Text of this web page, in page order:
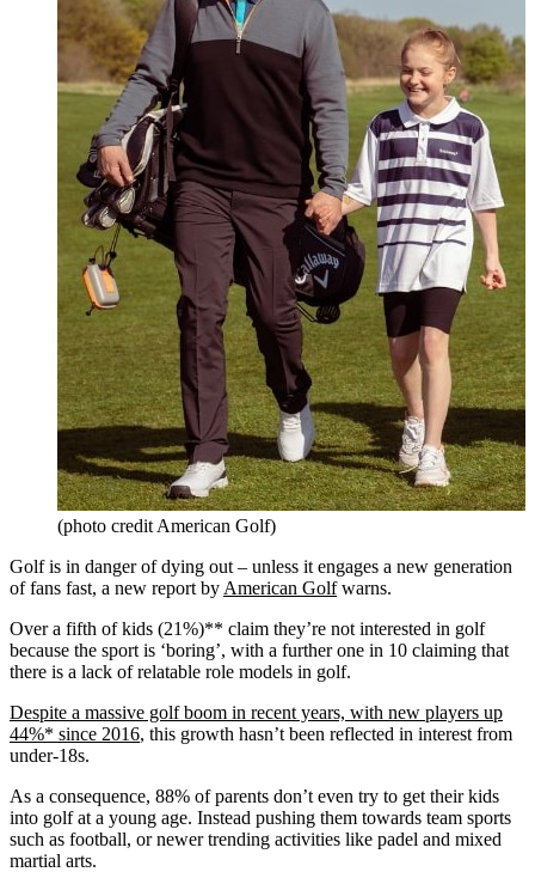
(photo credit American Golf)
Golf is in danger of dying out – unless it engages a new generation
of fans fast, a new report by American Golfwarns.
Over a fifth of kids (21%)** claim they’re not interested in golf
because the sport is ‘boring’, with a further one in 10 claiming that
there is a lack of relatable role models in golf.
Despite a massive golf boom in recent years, with new players up
44%* since 2016, this growth hasn’t been reflected in interest from
under-18s.
As a consequence, 88% of parents don’t even try to get their kids
into golf at a young age. Instead pushing them towards team sports
such as football, or newer trending activities like padel and mixed
martial arts.